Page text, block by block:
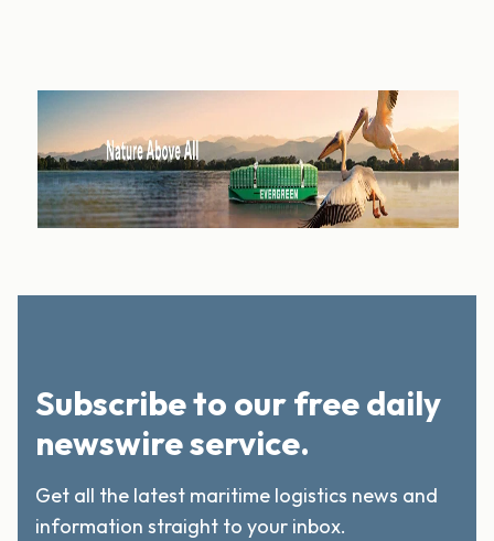
Subscribe to our free daily
newswire service.
Get all the latest maritime logistics news and
information straight to your inbox.